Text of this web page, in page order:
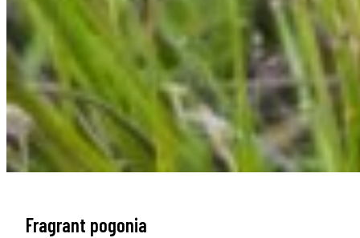
Fragrant pogonia